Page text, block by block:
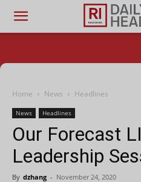
Home News Headlines
News Headlines
Our Forecast
Leadership
By dzhang - November 24, 2020